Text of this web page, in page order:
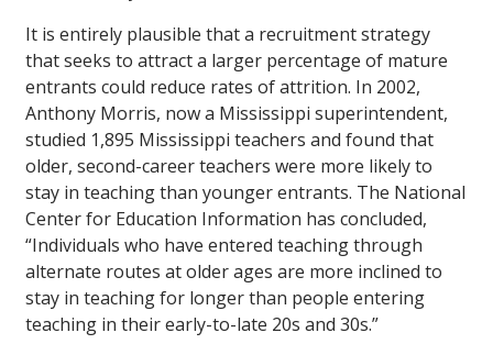
It is entirely plausible that a recruitment strategy
that seeks to attract a larger percentage of mature
entrants could reduce rates of attrition. In 2002,
Anthony Morris, now a Mississippi superintendent,
studied 1,895 Mississippi teachers and found that
older, second-career teachers were more likely to
stay in teaching than younger entrants. The National
Center for Education Information has concluded,
“Individuals who have entered teaching through
alternate routes at older ages are more inclined to
stay in teaching for longer than people entering
teaching in their early-to-late 20s and 30s.”